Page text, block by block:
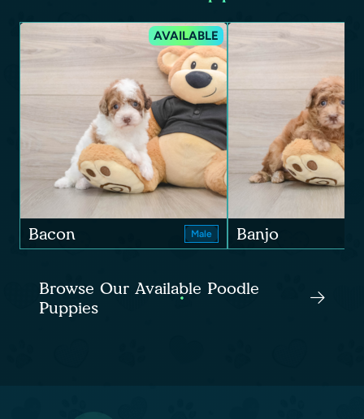
AVAILABLE
Bacon Male Banjo
Browse Our Available Poodle
Puppies